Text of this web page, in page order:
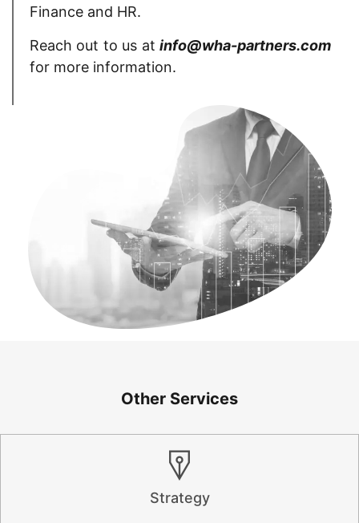
Finance and HR.
Reach out to us at info@wha-partners.com
for more information.
Other Services
Strategy